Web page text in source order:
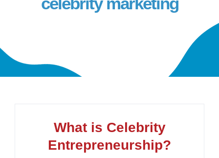
What is Celebrity
Entrepreneurship?